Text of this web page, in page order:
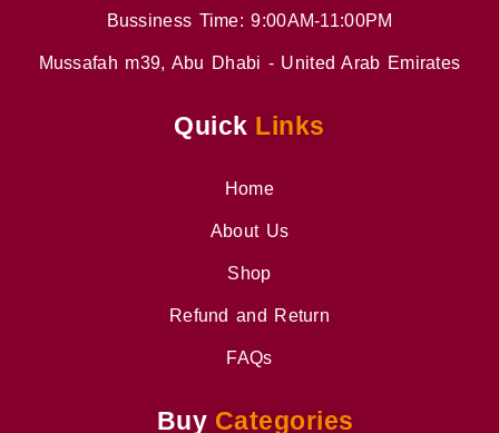
Bussiness Time: 9:00AM-11:00PM
Mussafah m39, Abu Dhabi - United Arab Emirates
Quick Links
Home
About Us
Shop
Refund and Return
FAQs
Buy Categories